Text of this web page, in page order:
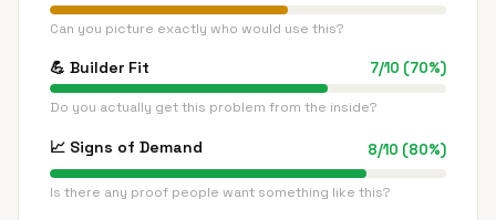
Can you picture exactly who would use this?
💪 Builder Fit 7/10 (70%)
Do you actually get this problem from the inside?
📈 Signs of Demand 8/10 (80%)
Is there any proof people want something like this?